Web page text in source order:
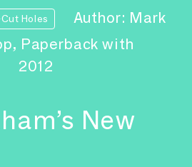
Holes
Author: Mark
Paperback with
2012
New